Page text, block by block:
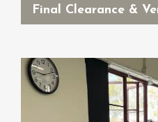
Final Clearance &